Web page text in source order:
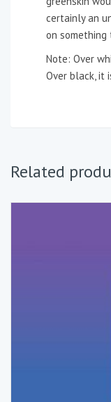
certainly an
on
Note: Over
Over black, it
Related